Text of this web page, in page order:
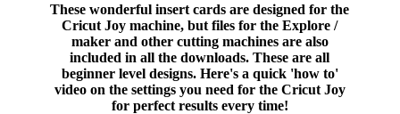
These wonderful insert cards are designed for the
Cricut Joy machine, but files for the Explore /
maker and other cutting machines are also
included in all the downloads. These are all
beginner level designs. Here's a quick 'how to'
video on the settings you need for the Cricut Joy
for perfect results every time!